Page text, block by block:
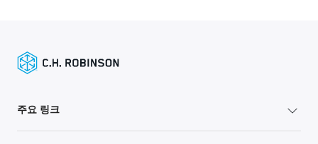
주요 링크